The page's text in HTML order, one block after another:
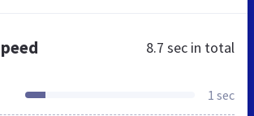
8.7 sec in total
1 sec